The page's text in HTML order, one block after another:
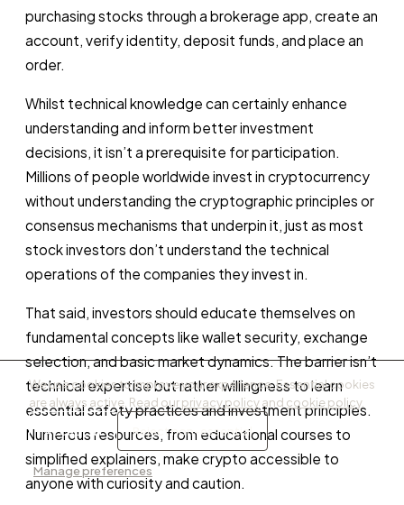
purchasing stocks through a brokerage app, create an
account, verify identity, deposit funds, and place an
order.
Whilst technical knowledge can certainly enhance
understanding and inform better investment
decisions, it isn’t a prerequisite for participation.
Millions of people worldwide invest in cryptocurrency
without understanding the cryptographic principles or
consensus mechanisms that underpin it, just as most
stock investors don’t understand the technical
operations of the companies they invest in.
That said, investors should educate themselves on
fundamental concepts like wallet security, exchange
selection, and basic market dynamics. The barrier isn’t
technical expertise but rather willingness to learn
essential safety practices and investment principles.
Numerous resources, from educational courses to
simplified explainers, make crypto accessible to
anyone with curiosity and caution.
We use cookies to improve your experience. Essential cookies
are always active. Read ourprivacy policyand cookie policy.
Accept all
Reject non-essential
Manage preferences